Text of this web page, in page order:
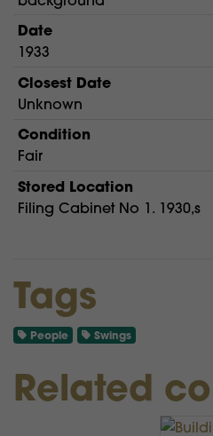
Date
1933
Closest Date
Unknown
Condition
Fair
Stored Location
Filing Cabinet No 1. 1930,s
Tags
People Swings
Related